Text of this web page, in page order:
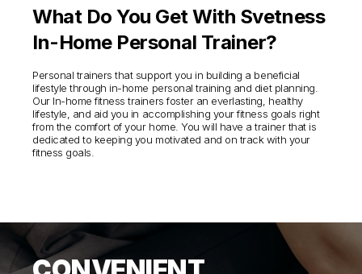
What Do You Get With Svetness
In-Home Personal Trainer?
Personal trainers that support you in building a beneficial
lifestyle through in-home personal training and diet planning.
Our In-home fitness trainers foster an everlasting, healthy
lifestyle, and aid you in accomplishing your fitness goals right
from the comfort of your home. You will have a trainer that is
dedicated to keeping you motivated and on track with your
fitness goals.